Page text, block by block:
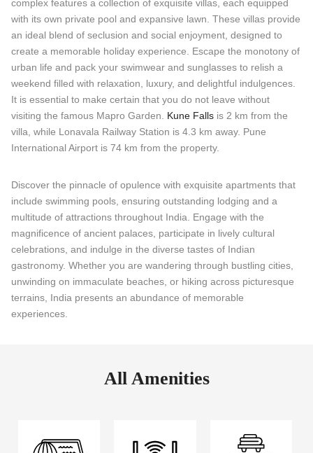
complex features a collection of exquisite villas, each equipped
with its own private pool and expansive lawn. These villas provide
an ideal blend of seclusion and social enjoyment, designed to
create a memorable holiday experience. Escape the monotony of
urban life and pack your swimwear and sunglasses to relish a
weekend filled with relaxation, luxury, and delightful indulgences.
It is essential to make certain that you do not leave without
visiting the famous Mapro Garden. Kune Falls is 2 km from the
villa, while Lonavala Railway Station is 4.3 km away. Pune
International Airport is 74 km from the property.
Discover the pinnacle of opulence with exquisite apartments that
include swimming pools, ensuring outstanding lodging and a
multitude of attractions throughout India. Engage with the
magnificence of ancient palaces, participate in lively cultural
celebrations, and indulge in the diverse tastes of Indian
gastronomy. Whether you are wandering through bustling cities,
unwinding on immaculate beaches, or hiking across picturesque
terrains, India presents an abundance of memorable
experiences.
All Amenities